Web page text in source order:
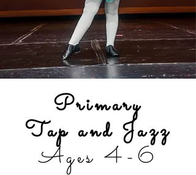
Primary
Tap and Jazz
Ages 4-6